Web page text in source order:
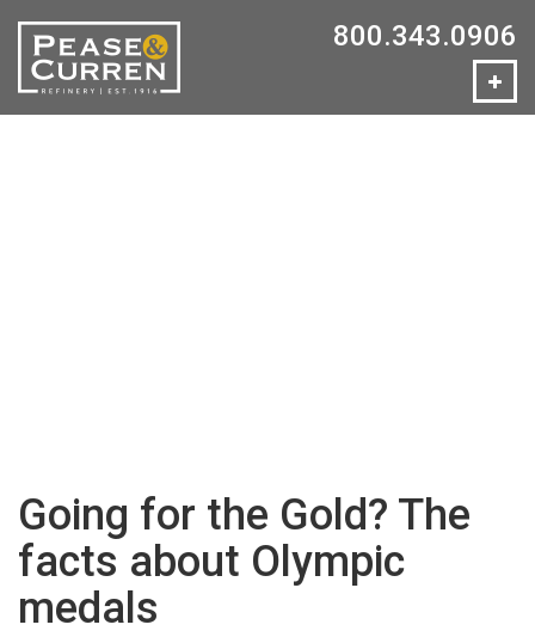
800.343.0906
Going for the Gold? The
facts about Olympic
medals